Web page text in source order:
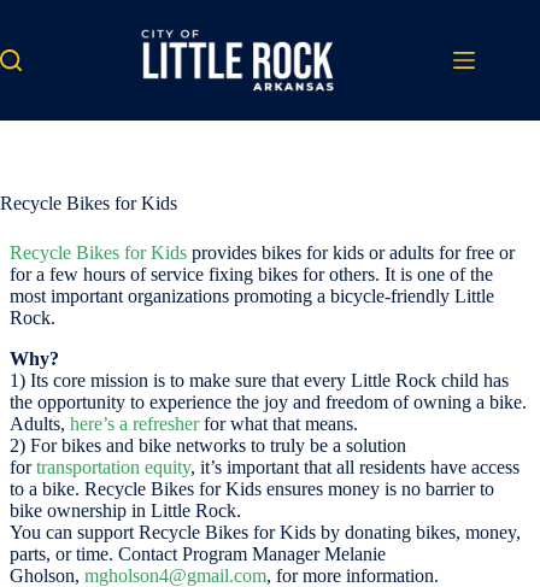
content
Recycle Bikes for Kids
Recycle Bikes for Kids provides bikes for kids or adults for free or
for a few hours of service fixing bikes for others. It is one of the
most important organizations promoting a bicycle-friendly Little
Rock.
Why?
1) Its core mission is to make sure that every Little Rock child has
the opportunity to experience the joy and freedom of owning a bike.
Adults, here’s a refresherfor what that means.
2) For bikes and bike networks to truly be a solution
fortransportation equity, it’s important that all residents have access
to a bike. Recycle Bikes for Kids ensures money is no barrier to
bike ownership in Little Rock.
You can support Recycle Bikes for Kids by donating bikes, money,
parts, or time. Contact Program Manager Melanie
Gholson, mgholson4@gmail.com, for more information.